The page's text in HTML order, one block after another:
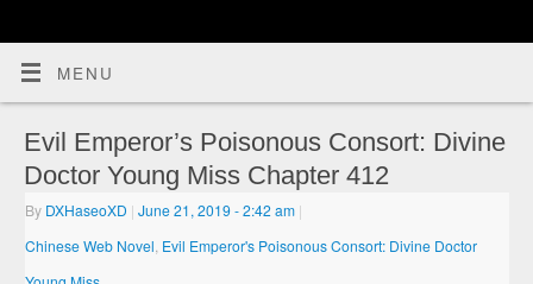
MENU
Evil Emperor’s Poisonous Consort: Divine
Doctor Young Miss Chapter 412
By DXHaseoXD | June 21, 2019- 2:42 am |
Chinese Web Novel Evil Emperor's Poisonous Consort: Divine Doctor